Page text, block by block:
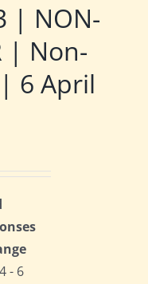
| NON-
| Non-
6 April
- 6